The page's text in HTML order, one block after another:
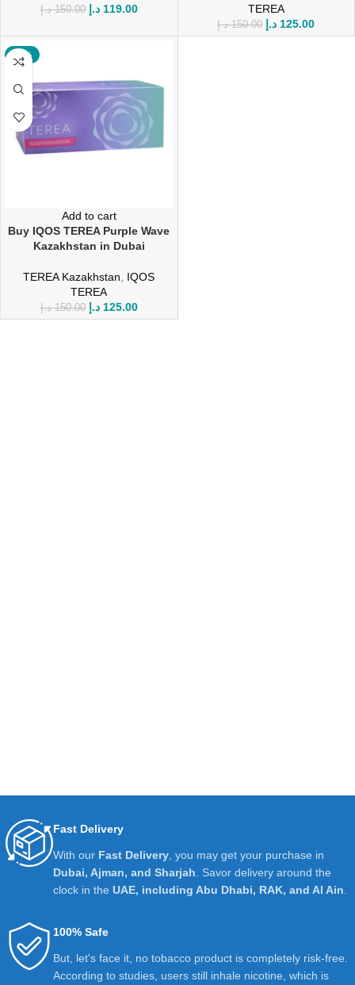
150.00 د.إ 119.00 د.إ
TEREA
150.00 د.إ 125.00 د.إ
-17%
Add to cart
Buy IQOS TEREA Purple Wave
Kazakhstan in Dubai
TEREA Kazakhstan
IQOS
TEREA
150.00 د.إ 125.00 د.إ
Fast Delivery
With our Fast Delivery , you may get your purchase in
Dubai, Ajman, and Sharjah . Savor delivery around the
clock in the UAE, including Abu Dhabi, RAK, and Al Ain
100% Safe
But, let's face it, no tobacco product is completely risk-free.
According to studies, users still inhale nicotine, which is